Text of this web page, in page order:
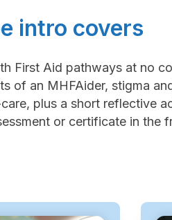
intro covers
First Aid pathways at no
of an MHFAider, stigma
plus a short reflective
or certificate in the